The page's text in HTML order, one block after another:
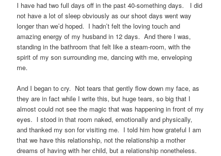
I have had two full days off in the past 40-something days. I did
not have a lot of sleep obviously as our shoot days went way
longer than we’d hoped. I hadn’t felt the loving touch and
amazing energy of my husband in 12 days. And there I was,
standing in the bathroom that felt like a steam-room, with the
spirit of my son surrounding me, dancing with me, enveloping
me.
And I began to cry. Not tears that gently flow down my face, as
they are in fact while I write this, but huge tears, so big that I
almost could not see the magic that was happening in front of my
eyes. I stood in that room naked, emotionally and physically,
and thanked my son for visiting me. I told him how grateful I am
that we have this relationship, not the relationship a mother
dreams of having with her child, but a relationship nonetheless.